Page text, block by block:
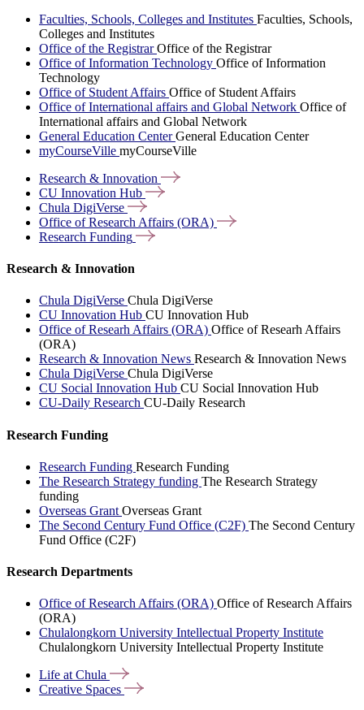
Faculties, Schools, Colleges and Institutes Faculties, Schools,
Colleges and Institutes
Office of the RegistrarOffice of the Registrar
Office of Information Technology Office of Information
Technology
Office of Student Affairs Office of Student Affairs
Office of International affairs and Global Network Office of
International affairs and Global Network
General Education CenterGeneral Education Center
myCourseVille myCourseVille
Research & Innovation
CU Innovation Hub
Chula DigiVerse
Office of Research Affairs (ORA)
Research Funding
Research & Innovation
Chula DigiVerse Chula DigiVerse
CU Innovation Hub CU Innovation Hub
Office of Researh Affairs (ORA) Office of Researh Affairs
(ORA)
Research & Innovation News Research & Innovation News
Chula DigiVerse Chula DigiVerse
CU Social Innovation Hub CU Social Innovation Hub
CU-Daily Research CU-Daily Research
Research Funding
Research Funding Research Funding
The Research Strategy funding The Research Strategy
funding
Overseas Grant Overseas Grant
The Second Century Fund Office (C2F) The Second Century
Fund Office (C2F)
Research Departments
Office of Research Affairs (ORA) Office of Research Affairs
(ORA)
Chulalongkorn University Intellectual Property Institute
Chulalongkorn University Intellectual Property Institute
Life atChula
Creative Spaces